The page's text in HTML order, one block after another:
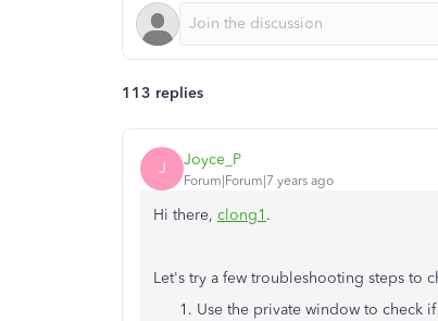
113 replies
J Joyce_P
Forum|Forum|7 years ago
Hi there, clong1 .
Let's try a few troubleshooting steps to
Use the private window to check